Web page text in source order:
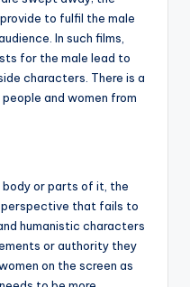
to fulfil the male
In such films,
for the male lead to
characters. There is a
and women from
body or parts of it, the
that fails to
humanistic characters
or authority they
on the screen as